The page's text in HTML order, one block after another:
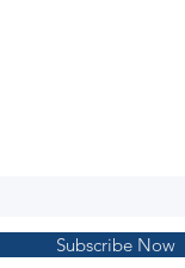
Subscribe Now